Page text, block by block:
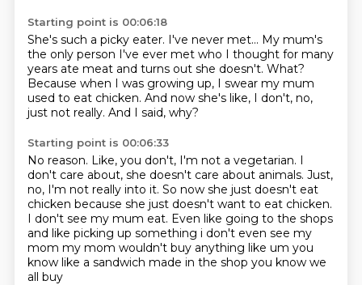
Starting point is 00:06:18
She's such a picky eater. I've never met... My mum's
the only person I've ever met who I thought for many
years ate meat and turns out she doesn't. What?
Because when I was growing up, I swear my mum
used to eat chicken. And now she's like, I don't, no,
just not really. And I said, why?
Starting point is 00:06:33
No reason. Like, you don't, I'm not a vegetarian. I
don't care about, she doesn't care about animals. Just,
no, I'm not really into it. So now she just doesn't eat
chicken because she just doesn't want to eat chicken.
I don't see my mum eat. Even like going to the shops
and like picking up something i don't even see my
mom my mom wouldn't buy anything like um you
know like a sandwich made in the shop you know we
all buy